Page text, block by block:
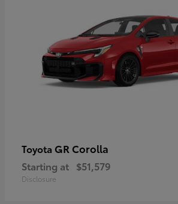
Toyota GR Corolla
Starting at $51,579
Disclosure